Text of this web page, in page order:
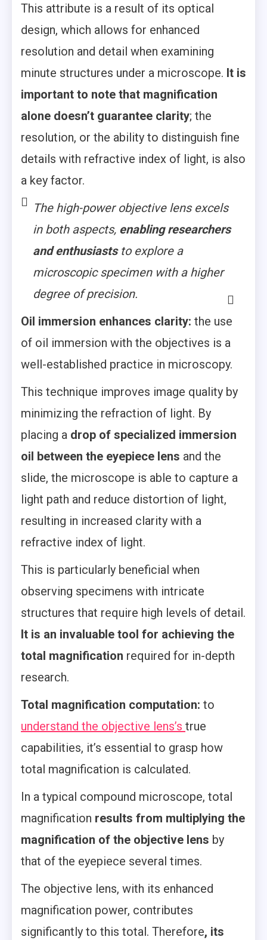
This attribute is a result of its optical
design, which allows for enhanced
resolution and detail when examining
minute structures under a microscope. It is
important to note that magnification
alone doesn’t guarantee clarity; the
resolution, or the ability to distinguish fine
details with refractive index of light, is also
a key factor.
The high-power objective lens excels
in both aspects, enabling researchers
and enthusiaststo explore a
microscopic specimen with a higher
degree of precision.
Oil immersion enhances clarity: the use
of oil immersion with the objectives is a
well-established practice in microscopy.
This technique improves image quality by
minimizing the refraction of light. By
placing a drop of specialized immersion
oil between the eyepiece lens and the
slide, the microscope is able to capture a
light path and reduce distortion of light,
resulting in increased clarity with a
refractive index of light.
This is particularly beneficial when
observing specimens with intricate
structures that require high levels of detail.
It is an invaluable tool for achieving the
total magnification required for in-depth
research.
Total magnification computation: to
understand the objective lens’s true
capabilities, it’s essential to grasp how
total magnification is calculated.
In a typical compound microscope, total
magnification results from multiplying the
magnification of the objective lens by
that of the eyepiece several times.
The objective lens, with its enhanced
magnification power, contributes
significantly to this total. Therefore, its